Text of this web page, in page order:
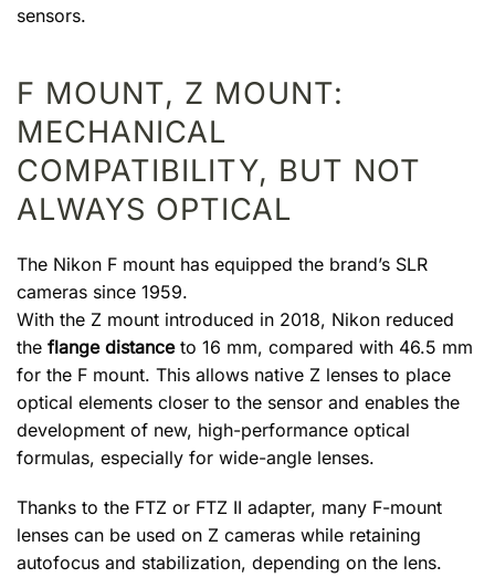
sensors.
F MOUNT, Z MOUNT:
MECHANICAL
COMPATIBILITY, BUT NOT
ALWAYS OPTICAL
The Nikon F mount has equipped the brand’s SLR
cameras since 1959.
With the Z mount introduced in 2018, Nikon reduced
the flange distanceto 16 mm, compared with 46.5 mm
for the F mount. This allows native Z lenses to place
optical elements closer to the sensor and enables the
development of new, high-performance optical
formulas, especially for wide-angle lenses.
Thanks to the FTZ or FTZ II adapter, many F-mount
lenses can be used on Z cameras while retaining
autofocus and stabilization, depending on the lens.